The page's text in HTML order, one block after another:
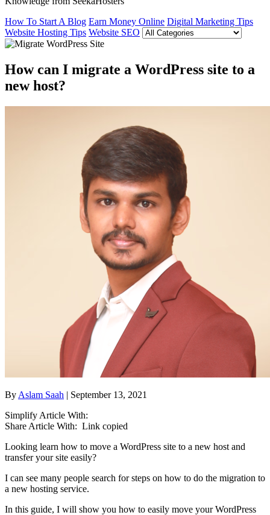
How To Start A Blog Earn Money Online Digital Marketing Tips
Website Hosting Tips Website SEO
How can I migrate a WordPress site to a
new host?
By Aslam Saah | September 13, 2021
Simplify Article With:
Share Article With: Link copied
Looking learn how to move a WordPress site to a new host and
transfer your site easily?
I can see many people search for steps on how to do the migration to
a new hosting service.
In this guide, I will show you how to easily move your WordPress